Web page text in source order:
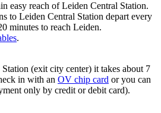
easy reach of Leiden Central Station.
to Leiden Central Station depart every
minutes to reach Leiden.
.
(exit city center) it takes about 7
in with an OV chip card or you can
only by credit or debit card).